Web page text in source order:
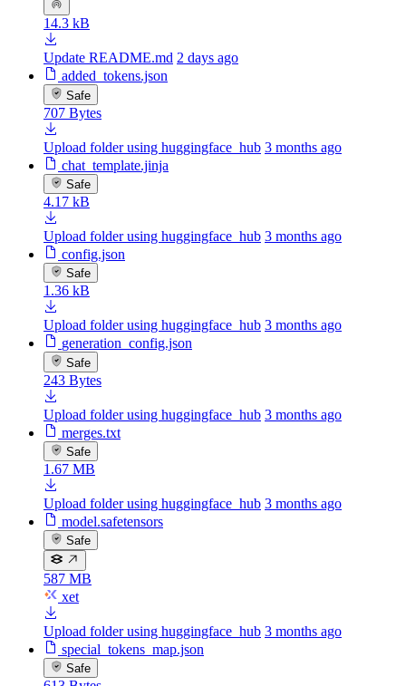
14.3 kB
Update README.md 2 days ago
added_tokens.json
Safe
707 Bytes
Upload folder using huggingface_hub 3 months ago
chat_template.jinja
Safe
4.17 kB
Upload folder using huggingface_hub 3 months ago
config.json
Safe
1.36 kB
Upload folder using huggingface_hub 3 months ago
generation_config.json
Safe
243 Bytes
Upload folder using huggingface_hub 3 months ago
merges.txt
Safe
1.67 MB
Upload folder using huggingface_hub 3 months ago
model.safetensors
Safe
587 MB
xet
Upload folder using huggingface_hub 3 months ago
special_tokens_map.json
Safe